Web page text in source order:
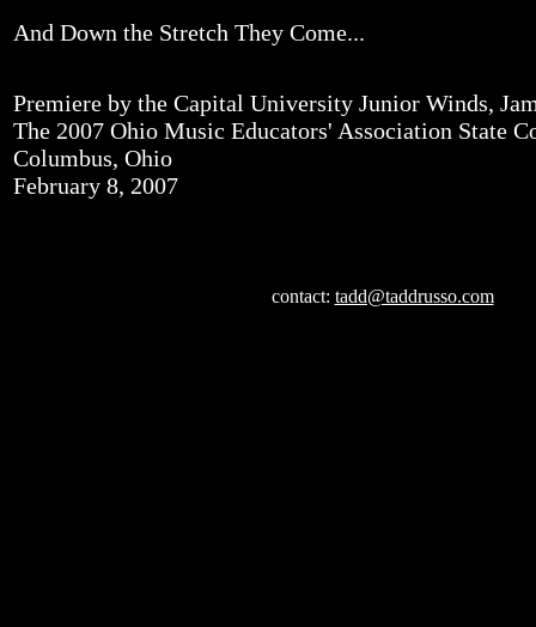
And Down the Stretch They Come...
Premiere by the Capital University Junior Winds,
The 2007 Ohio Music Educators' Association State
Columbus, Ohio
February 8, 2007
contact: tadd@taddrusso.com